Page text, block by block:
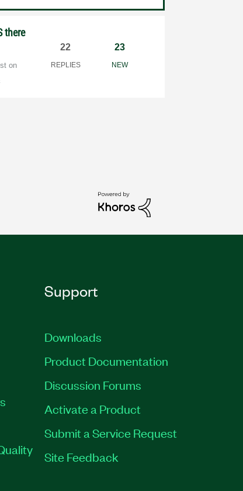
there
on
22
REPLIES
23
NEW
Support
Downloads
Product Documentation
Discussion Forums
Activate a Product
Submit a Service Request
Site Feedback